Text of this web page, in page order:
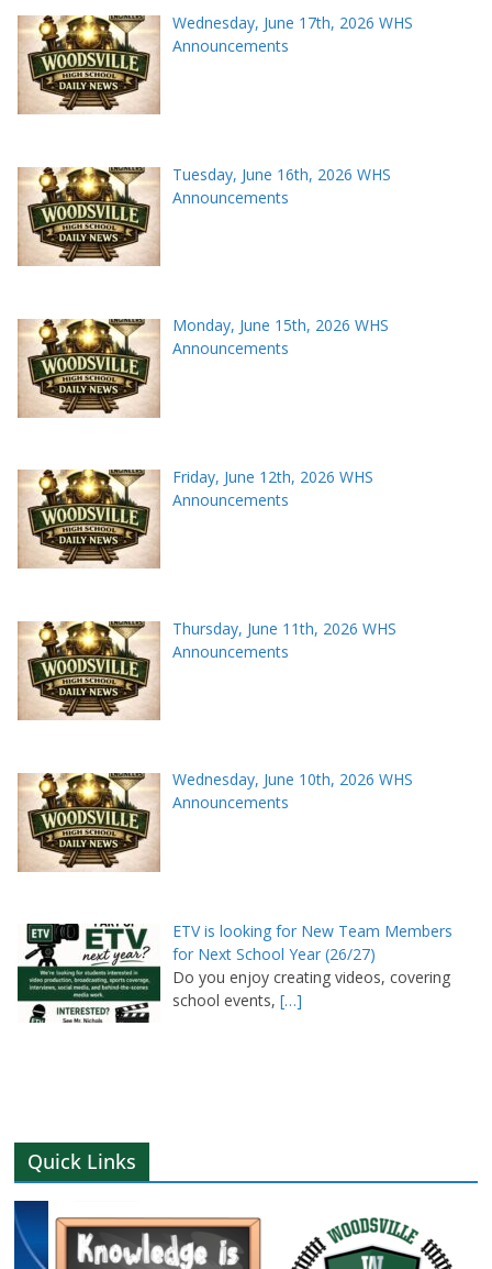
Wednesday, June 17th, 2026 WHS
Announcements
Tuesday, June 16th, 2026 WHS
Announcements
Monday, June 15th, 2026 WHS
Announcements
Friday, June 12th, 2026 WHS
Announcements
Thursday, June 11th, 2026 WHS
Announcements
Wednesday, June 10th, 2026 WHS
Announcements
ETV is looking for New Team Members
for Next School Year (26/27)
Do you enjoy creating videos, covering
school events, […]
Quick Links